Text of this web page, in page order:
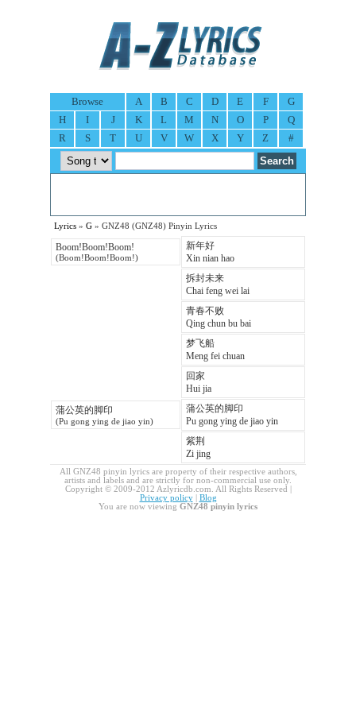
Browse A B C D E F
G
H
I J K L M N O P
Q
R
S T U V W X Y Z #
Lyrics » G » GNZ48 (GNZ48) Pinyin Lyrics
Boom!Boom!Boom!
(Boom!Boom!Boom!)
新年好
Xin nian hao
拆封未来
Chai feng wei lai
青春不败
Qing chun bu bai
梦飞船
Meng fei chuan
回家
Hui jia
蒲公英的脚印
(Pu gong ying de jiao yin)
蒲公英的脚印
Pu gong ying de jiao yin
紫荆
Zi jing
All GNZ48 pinyin lyrics are property of their respective authors,
artists and labels and are strictly for non-commercial use only.
Copyright © 2009-2012 Azlyricdb.com. All Rights Reserved |
Privacy policy| Blog
You are now viewing GNZ48 pinyin lyrics